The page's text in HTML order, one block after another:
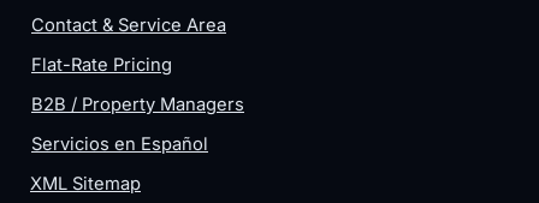
Contact & Service Area
Flat-Rate Pricing
B2B / Property Managers
Servicios en Español
XML Sitemap